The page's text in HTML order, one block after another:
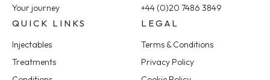
Your journey
+44 (0)20 7486 3849
QUICK LINKS
Injectables
Treatments
LEGAL
Terms & Conditions
Privacy Policy